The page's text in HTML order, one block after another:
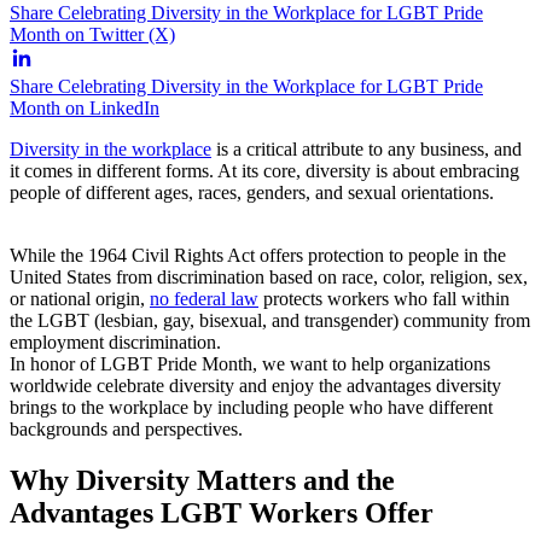
Share Celebrating Diversity in the Workplace for LGBT Pride
Month on Twitter (X)
Share Celebrating Diversity in the Workplace for LGBT Pride
Month on LinkedIn
Diversity in the workplace is a critical attribute to any business, and
it comes in different forms. At its core, diversity is about embracing
people of different ages, races, genders, and sexual orientations.
While the 1964 Civil Rights Act offers protection to people in the
United States from discrimination based on race, color, religion, sex,
or national origin, no federal law protects workers who fall within
the LGBT (lesbian, gay, bisexual, and transgender) community from
employment discrimination.
In honor of LGBT Pride Month, we want to help organizations
worldwide celebrate diversity and enjoy the advantages diversity
brings to the workplace by including people who have different
backgrounds and perspectives.
Why Diversity Matters and the
Advantages LGBT Workers Offer